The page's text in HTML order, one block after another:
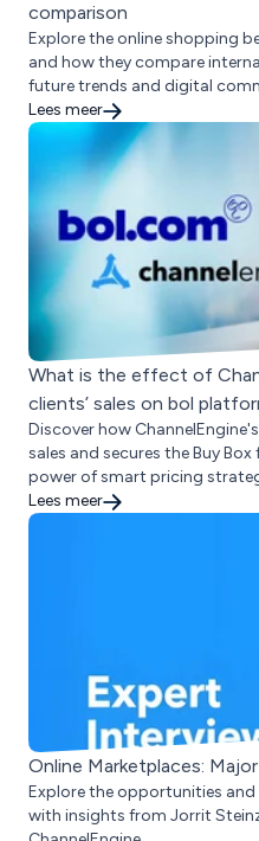
comparison
Explore the online shopping
and how they compare
future trends and digital
Lees meer
What is the effect of
clients’ sales on bol
Discover how
sales and secures the Buy
power of smart pricing
Lees meer
Online Marketplaces:
Explore the opportunities
with insights from Jorrit